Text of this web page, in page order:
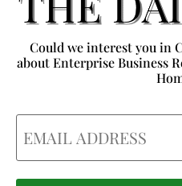
Could we interest you in
about Enterprise Business
Email